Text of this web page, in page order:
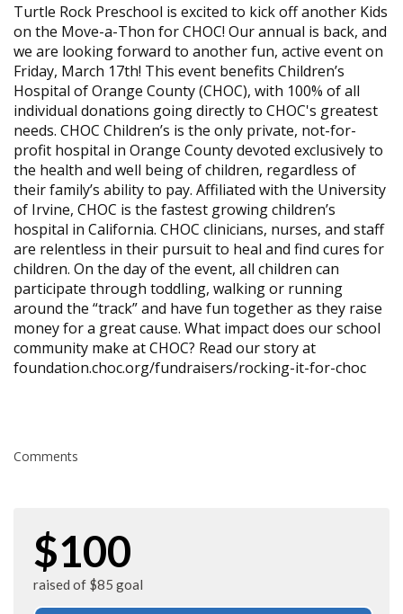
Turtle Rock Preschool is excited to kick off another Kids
on the Move-a-Thon for CHOC! Our annual is back, and
we are looking forward to another fun, active event on
Friday, March 17th! This event benefits Children’s
Hospital of Orange County (CHOC), with 100% of all
individual donations going directly to CHOC's greatest
needs. CHOC Children’s is the only private, not-for-
profit hospital in Orange County devoted exclusively to
the health and well being of children, regardless of
their family’s ability to pay. Affiliated with the University
of Irvine, CHOC is the fastest growing children’s
hospital in California. CHOC clinicians, nurses, and staff
are relentless in their pursuit to heal and find cures for
children. On the day of the event, all children can
participate through toddling, walking or running
around the “track” and have fun together as they raise
money for a great cause. What impact does our school
community make at CHOC? Read our story at
foundation.choc.org/fundraisers/rocking-it-for-choc
Comments
$100
raised of $85 goal